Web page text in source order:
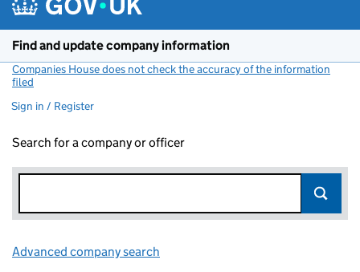
Find and update company information
Companies House does not check the accuracy of the information
filed
Sign in / Register
Search for a company or officer
Advanced company search